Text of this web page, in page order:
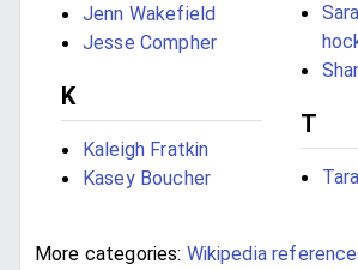
Jenn Wakefield
Jesse Compher
K
Kaleigh Fratkin
Kasey Boucher
T
More categories: Wikipedia